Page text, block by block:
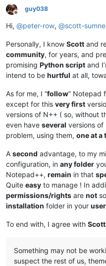
Offline
guy038
Hi, @peter-row, @scott-
Personally, I know Scott and
community, for years, and
promising Python script and
intend to be hurtful at all,
As for me, I “follow” Notepad
except for this very first
versions of N++ ( so, without
even have several versions of
problem, using them, one at a
A second advantage, to my
configuration, in any folder
Notepad++, remain in that
Quite easy to manage ! In
permissions/rights are not
installation folder in your user
To end with, I agree with Scott
Something may not be
suspect the rest of us,